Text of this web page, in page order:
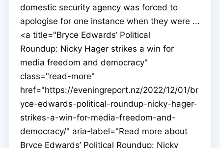
domestic security agency was forced to
apologise for one instance when they were ...
<a title="Bryce Edwards’ Political
Roundup: Nicky Hager strikes a win for
media freedom and democracy"
class="read-more"
href="https://eveningreport.nz/2022/12/01/br
yce-edwards-political-roundup-nicky-hager-
strikes-a-win-for-media-freedom-and-
democracy/" aria-label="Read more about
Bryce Edwards’ Political Roundup: Nicky